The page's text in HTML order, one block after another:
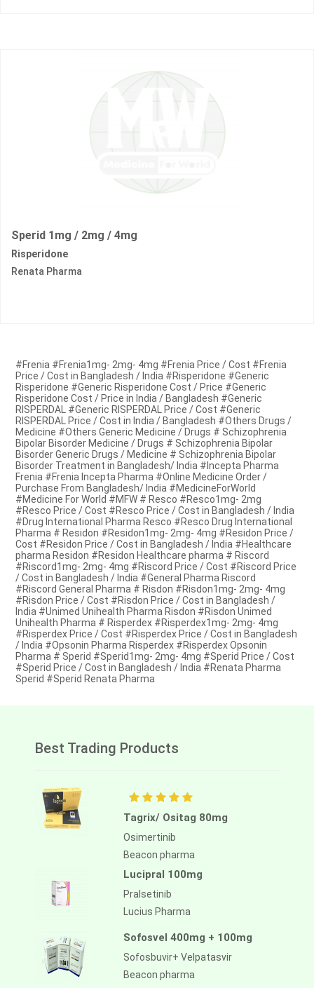
Sperid 1mg / 2mg / 4mg
Risperidone
Renata Pharma
#Frenia #Frenia1mg- 2mg- 4mg #Frenia Price / Cost #Frenia
Price / Cost in Bangladesh / India #Risperidone #Generic
Risperidone #Generic Risperidone Cost / Price #Generic
Risperidone Cost / Price in India / Bangladesh #Generic
RISPERDAL #Generic RISPERDAL Price / Cost #Generic
RISPERDAL Price / Cost in India / Bangladesh #Others Drugs /
Medicine #Others Generic Medicine / Drugs # Schizophrenia
Bipolar Bisorder Medicine / Drugs # Schizophrenia Bipolar
Bisorder Generic Drugs / Medicine # Schizophrenia Bipolar
Bisorder Treatment in Bangladesh/ India #Incepta Pharma
Frenia #Frenia Incepta Pharma #Online Medicine Order /
Purchase From Bangladesh/ India #MedicineForWorld
#Medicine For World #MFW # Resco #Resco1mg- 2mg
#Resco Price / Cost #Resco Price / Cost in Bangladesh / India
#Drug International Pharma Resco #Resco Drug International
Pharma # Residon #Residon1mg- 2mg- 4mg #Residon Price /
Cost #Residon Price / Cost in Bangladesh / India #Healthcare
pharma Residon #Residon Healthcare pharma # Riscord
#Riscord1mg- 2mg- 4mg #Riscord Price / Cost #Riscord Price
/ Cost in Bangladesh / India #General Pharma Riscord
#Riscord General Pharma # Risdon #Risdon1mg- 2mg- 4mg
#Risdon Price / Cost #Risdon Price / Cost in Bangladesh /
India #Unimed Unihealth Pharma Risdon #Risdon Unimed
Unihealth Pharma # Risperdex #Risperdex1mg- 2mg- 4mg
#Risperdex Price / Cost #Risperdex Price / Cost in Bangladesh
/ India #Opsonin Pharma Risperdex #Risperdex Opsonin
Pharma # Sperid #Sperid1mg- 2mg- 4mg #Sperid Price / Cost
#Sperid Price / Cost in Bangladesh / India #Renata Pharma
Sperid #Sperid Renata Pharma
Best Trading Products
Tagrix/ Ositag 80mg
Osimertinib
Beacon pharma
Lucipral 100mg
Pralsetinib
Lucius Pharma
Sofosvel 400mg + 100mg
Sofosbuvir+ Velpatasvir
Beacon pharma